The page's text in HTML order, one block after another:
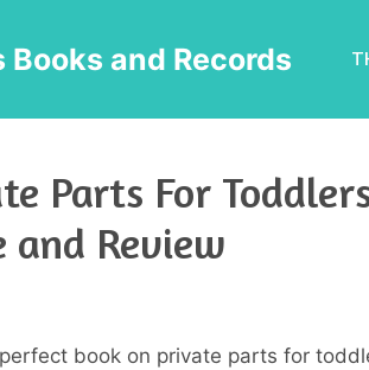
and Records
Parts For
and Review
book on private parts for